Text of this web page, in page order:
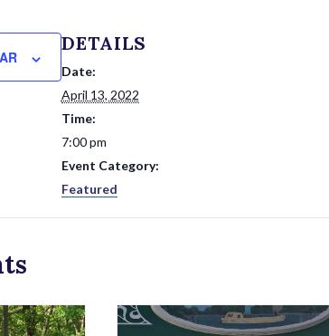
DETAILS
Date:
April 13, 2022
Time:
7:00 pm
Event Category:
Featured